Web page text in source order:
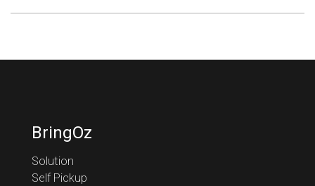
BringOz
Solution
Self Pickup